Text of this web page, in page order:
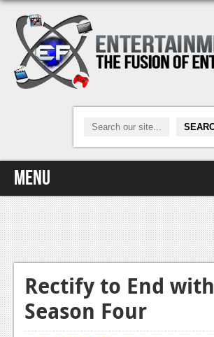
Menu
Home
Video Games
Xbox One
Reviews
Rectify to End with
Season Four